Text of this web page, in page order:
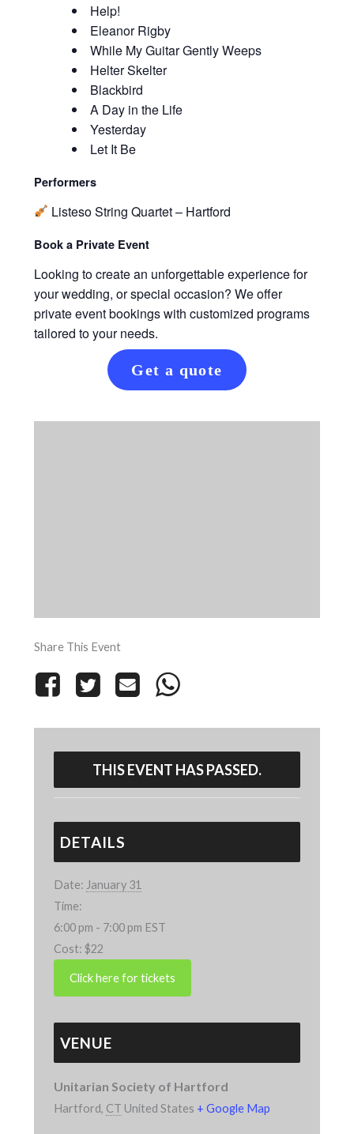
Help!
Eleanor Rigby
While My Guitar Gently Weeps
Helter Skelter
Blackbird
A Day in the Life
Yesterday
Let It Be
Performers
Listeso String Quartet – Hartford
Book a Private Event
Looking to create an unforgettable experience for
your wedding, or special occasion? We offer
private event bookings with customized programs
tailored to your needs.
Get a quote
Share This Event
THIS EVENT HAS PASSED.
DETAILS
Date: January 31
Time:
6:00 pm - 7:00 pm EST
Cost: $22
VENUE
Unitarian Society of Hartford
Hartford, CT United States + Google Map